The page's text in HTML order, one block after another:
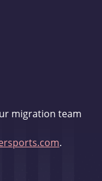
migration team
.